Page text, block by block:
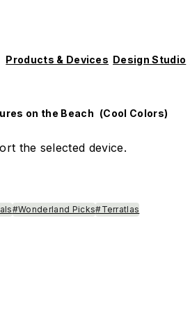
Products & Devices Design Studio
on the Beach (Cool Colors)
the selected device.
#Wonderland Picks#Terratlas